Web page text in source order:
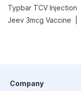
Typbar TCV Injection
Jeev 3mcg Vaccine
Company